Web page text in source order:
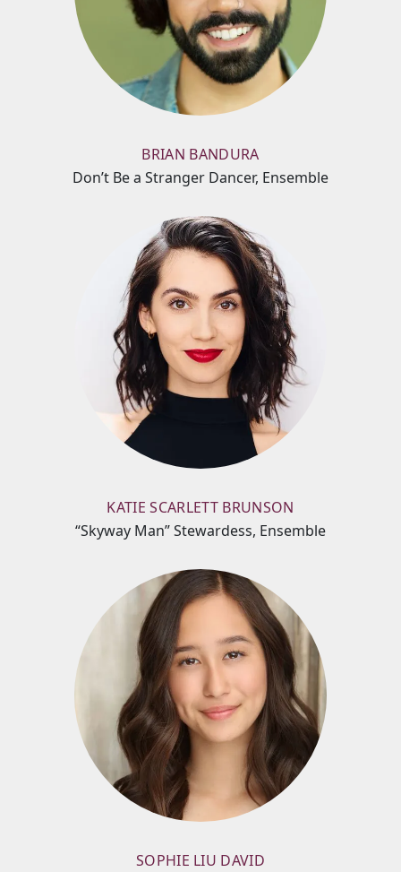
BRIAN BANDURA
Don’t Be a Stranger Dancer, Ensemble
KATIE SCARLETT BRUNSON
“Skyway Man” Stewardess, Ensemble
SOPHIE LIU DAVID